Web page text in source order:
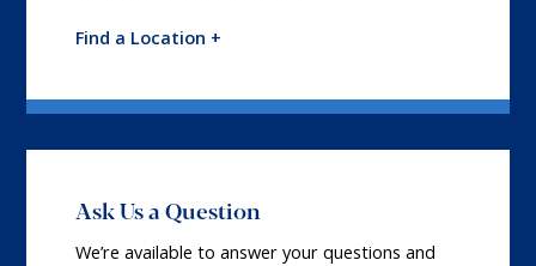
Find a Location +
Ask Us a Question
We’re available to answer your questions and